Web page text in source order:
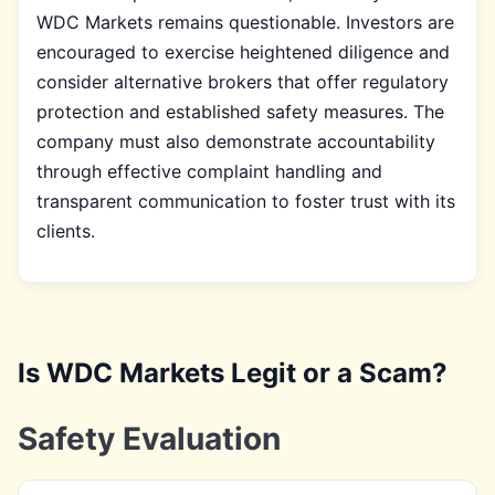
WDC Markets remains questionable. Investors are
encouraged to exercise heightened diligence and
consider alternative brokers that offer regulatory
protection and established safety measures. The
company must also demonstrate accountability
through effective complaint handling and
transparent communication to foster trust with its
clients.
Is WDC Markets Legit or a Scam?
Safety Evaluation